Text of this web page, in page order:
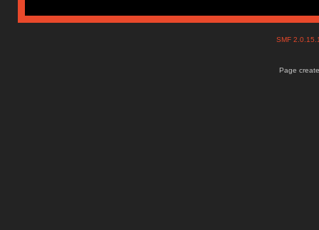
SMF
Page